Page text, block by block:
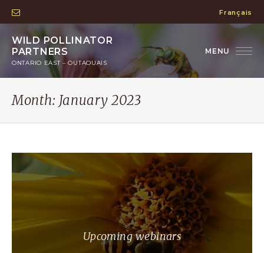
Français
WILD POLLINATOR
PARTNERS
ONTARIO EAST – OUTAOUAIS
Month: January 2023
Upcoming webinars